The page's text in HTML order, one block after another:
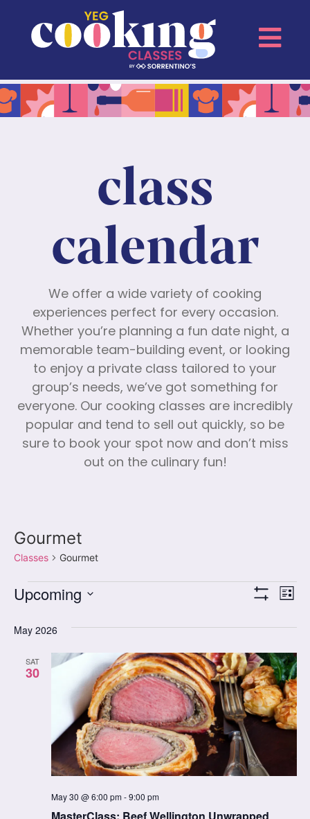
class
calendar
We offer a wide variety of cooking
experiences perfect for every occasion.
Whether you’re planning a fun date night, a
memorable team-building event, or looking
to enjoy a private class tailored to your
group’s needs, we’ve got something for
everyone. Our cooking classes are incredibly
popular and tend to sell out quickly, so be
sure to book your spot now and don’t miss
out on the culinary fun!
Gourmet
Classes Gourmet
List
Upcoming
May 2026
SAT
30
MasterClass: Beef Wellington Unwrapped
May 30 @ 6:00 pm-9:00 pm